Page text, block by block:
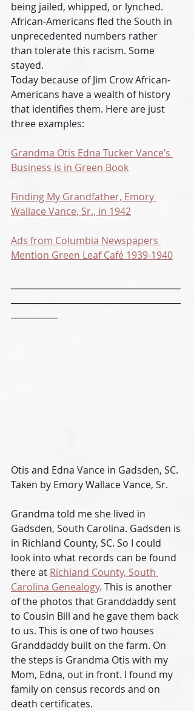
being jailed, whipped, or lynched.
African-Americans fled the South in
unprecedented numbers rather
than tolerate this racism. Some
stayed.
Today because of Jim Crow African-
Americans have a wealth of history
that identifies them. Here are just
three examples:
Grandma Otis Edna Tucker Vance’s
Business is in Green Book
Finding My Grandfather, Emory
Wallace Vance, Sr., in 1942
Ads from Columbia Newspapers
Mention Green Leaf Café 1939-1940
Otis and Edna Vance in Gadsden, SC.
Taken by Emory Wallace Vance, Sr.
Grandma told me she lived in
Gadsden, South Carolina. Gadsden is
in Richland County, SC. So I could
look into what records can be found
there at Richland County, South
Carolina Genealogy. This is another
of the photos that Granddaddy sent
to Cousin Bill and he gave them back
to us. This is one of two houses
Granddaddy built on the farm. On
the steps is Grandma Otis with my
Mom, Edna, out in front. I found my
family on census records and on
death certificates.